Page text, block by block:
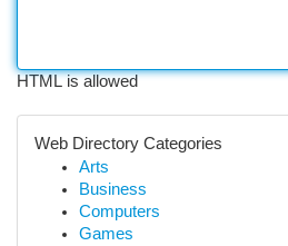
HTML is allowed
Web Directory Categories
Arts
Business
Computers
Games